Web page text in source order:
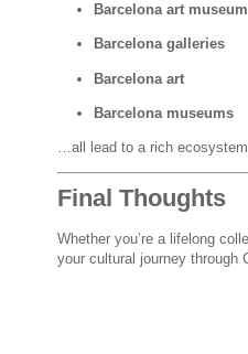
Barcelona art museum
Barcelona galleries
Barcelona art
Barcelona museums
…all lead to a rich
Final Thoughts
Whether you’re a lifelong
your cultural journey through